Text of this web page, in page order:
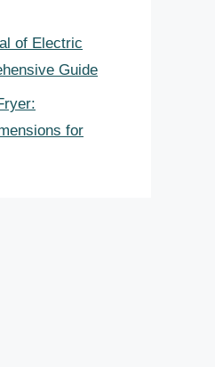
of Electric
Guide
for